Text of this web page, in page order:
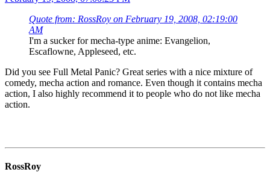
Quote from: RossRoy on February 19, 2008, 02:19:00
AM
I'm a sucker for mecha-type anime: Evangelion,
Escaflowne, Appleseed, etc.
Did you see Full Metal Panic? Great series with a nice mixture of
comedy, mecha action and romance. Even though it contains mecha
action, I also highly recommend it to people who do not like mecha
action.
RossRoy